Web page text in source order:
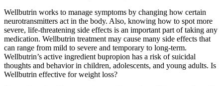
Wellbutrin works to manage symptoms by changing how certain
neurotransmitters act in the body. Also, knowing how to spot more
severe, life-threatening side effects is an important part of taking any
medication. Wellbutrin treatment may cause many side effects that
can range from mild to severe and temporary to long-term.
Wellbutrin’s active ingredient bupropion has a risk of suicidal
thoughts and behavior in children, adolescents, and young adults. Is
Wellbutrin effective for weight loss?